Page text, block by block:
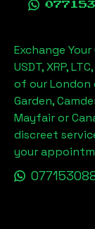
Exchange
USDT, XRP,
of our London
Garden,
Mayfair or
discreet
your